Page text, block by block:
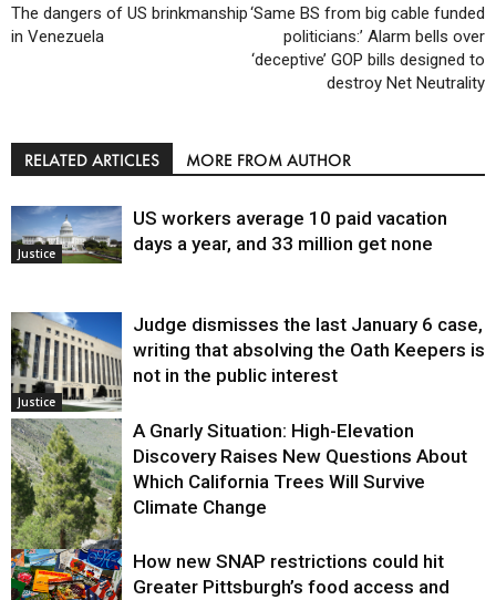
The dangers of US brinkmanship
in Venezuela
‘Same BS from big cable funded
politicians:’ Alarm bells over
‘deceptive’ GOP bills designed to
destroy Net Neutrality
RELATED ARTICLES MORE FROM AUTHOR
Justice
US workers average 10 paid vacation
days a year, and 33 million get none
Justice
Judge dismisses the last January 6 case,
writing that absolving the Oath Keepers is
not in the public interest
Environment
A Gnarly Situation: High-Elevation
Discovery Raises New Questions About
Which California Trees Will Survive
Climate Change
How new SNAP restrictions could hit
Greater Pittsburgh’s food access and